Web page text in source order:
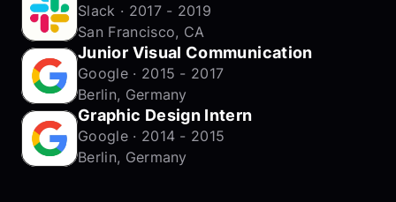
Slack · 2017 - 2019
San Francisco, CA
Junior Visual Communication
Google · 2015 - 2017
Berlin, Germany
Graphic Design Intern
Google · 2014 - 2015
Berlin, Germany